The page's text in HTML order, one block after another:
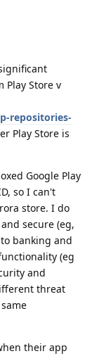
Play Store v
repositories-
Play Store is
Google Play
so I can't
store. I do
secure (eg,
banking and
(eg
and
threat
their app